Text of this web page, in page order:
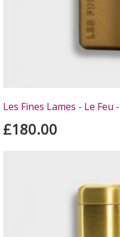
Les Fines Lames - Le
£180.00